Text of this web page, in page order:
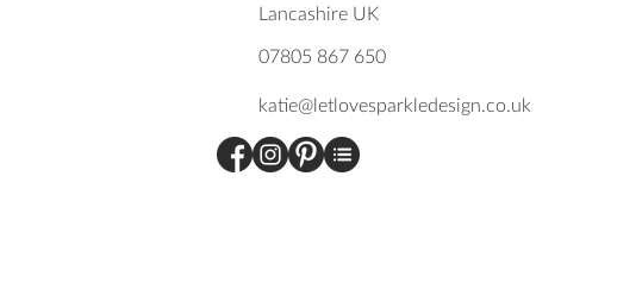
Lancashire UK
07805 867 650
katie@letlovesparkledesign.co.uk